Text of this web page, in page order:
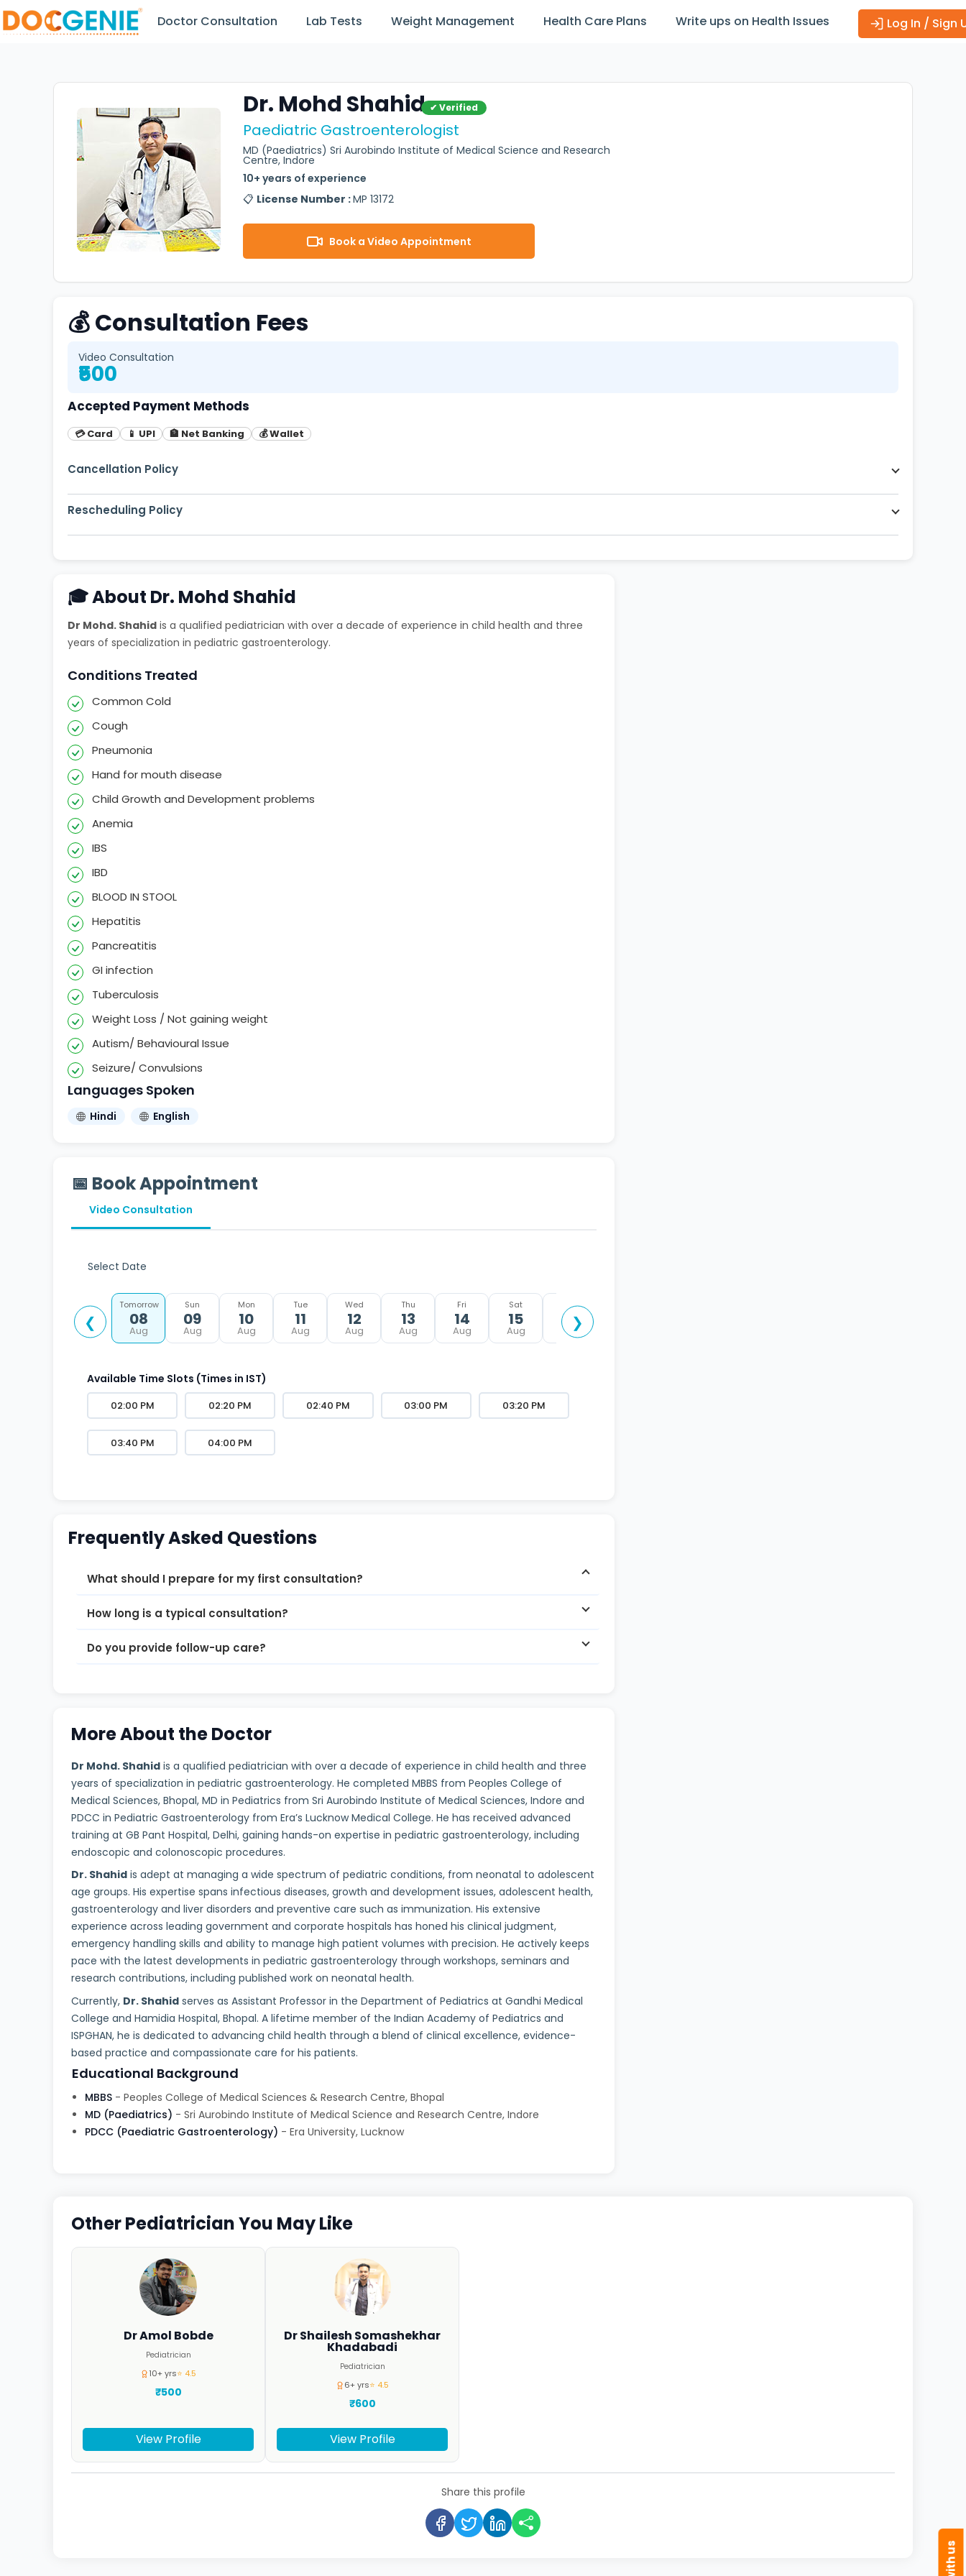
Doctor Consultation Lab Tests Weight Management Health Care Plans Write ups on Health Issues Log In / Sign
Dr. Mohd Shahid ✔ Verified
Paediatric Gastroenterologist
MD (Paediatrics) Sri Aurobindo Institute of Medical Science and Research
Centre, Indore
10+ years of experience
📋 License Number :MP 13172
Book a Video Appointment
💰 Consultation Fees
Video Consultation
₹500
Accepted Payment Methods
💳 Card 📱 UPI 🏦 Net Banking 💰 Wallet
Cancellation Policy
Rescheduling Policy
🎓 About Dr. Mohd Shahid
Dr Mohd. Shahid is a qualified pediatrician with over a decade of experience in child health and three
years of specialization in pediatric gastroenterology.
Conditions Treated
Common Cold
Cough
Pneumonia
Hand for mouth disease
Child Growth and Development problems
Anemia
IBS
IBD
BLOOD IN STOOL
Hepatitis
Pancreatitis
GI infection
Tuberculosis
Weight Loss / Not gaining weight
Autism/ Behavioural Issue
Seizure/ Convulsions
Languages Spoken
Hindi English
📅 Book Appointment
Video Consultation
Select Date
❮
Tomorrow
08
Aug
Sun
09
Aug
Mon
10
Aug
Tue
11
Aug
Wed
12
Aug
Thu
13
Aug
Fri
14
Aug
Sat
15
Aug
Sun
16
Aug
❯
Available Time Slots (Times in IST)
02:00 PM 02:20 PM 02:40 PM 03:00 PM 03:20 PM
03:40 PM 04:00 PM
Frequently Asked Questions
What should I prepare for my first consultation?
How long is a typical consultation?
Do you provide follow-up care?
More About the Doctor
Dr Mohd. Shahid is a qualified pediatrician with over a decade of experience in child health and three
years of specialization in pediatric gastroenterology. He completed MBBS from Peoples College of
Medical Sciences, Bhopal, MD in Pediatrics from Sri Aurobindo Institute of Medical Sciences, Indore and
PDCC in Pediatric Gastroenterology from Era’s Lucknow Medical College. He has received advanced
training at GB Pant Hospital, Delhi, gaining hands-on expertise in pediatric gastroenterology, including
endoscopic and colonoscopic procedures.
Dr. Shahid is adept at managing a wide spectrum of pediatric conditions, from neonatal to adolescent
age groups. His expertise spans infectious diseases, growth and development issues, adolescent health,
gastroenterology and liver disorders and preventive care such as immunization. His extensive
experience across leading government and corporate hospitals has honed his clinical judgment,
emergency handling skills and ability to manage high patient volumes with precision. He actively keeps
pace with the latest developments in pediatric gastroenterology through workshops, seminars and
research contributions, including published work on neonatal health.
Currently, Dr. Shahid serves as Assistant Professor in the Department of Pediatrics at Gandhi Medical
College and Hamidia Hospital, Bhopal. A lifetime member of the Indian Academy of Pediatrics and
ISPGHAN, he is dedicated to advancing child health through a blend of clinical excellence, evidence-
based practice and compassionate care for his patients.
Educational Background
MBBS - Peoples College of Medical Sciences & Research Centre, Bhopal
MD (Paediatrics) - Sri Aurobindo Institute of Medical Science and Research Centre, Indore
PDCC (Paediatric Gastroenterology) - Era University, Lucknow
Other Pediatrician You May Like
Dr Amol Bobde
Pediatrician
10+ yrs⭐ 4.5
₹500
View Profile
Dr Shailesh Somashekhar
Khadabadi
Pediatrician
6+ yrs⭐ 4.5
₹600
View Profile
Share this profile